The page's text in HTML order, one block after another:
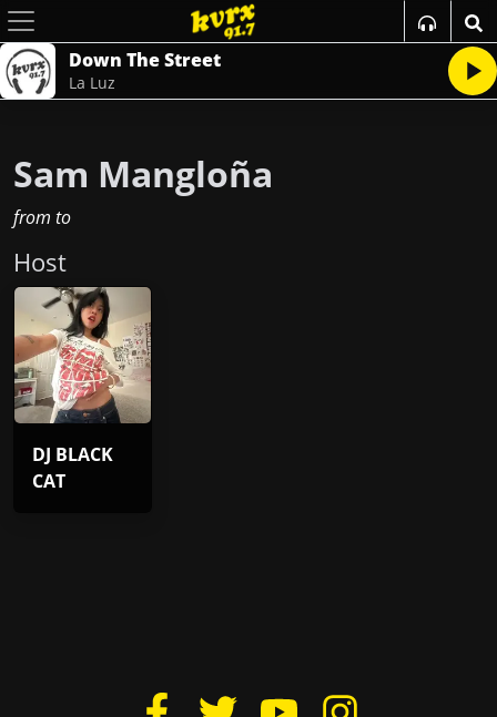
Down The Street
La Luz
Sam Mangloña
from to
Host
DJ BLACK
CAT